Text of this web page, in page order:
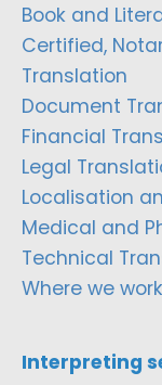
Book and
Certified,
Translation
Document
Financial
Legal
Localisation
Medical and
Technical
Where we work
Interpreting